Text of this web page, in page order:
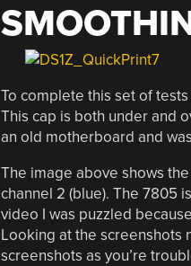
To complete this set of
This cap is both under and
an old motherboard and
The image above shows
channel 2 (blue). The 7805
video I was puzzled
Looking at the screenshots
screenshots as you’re